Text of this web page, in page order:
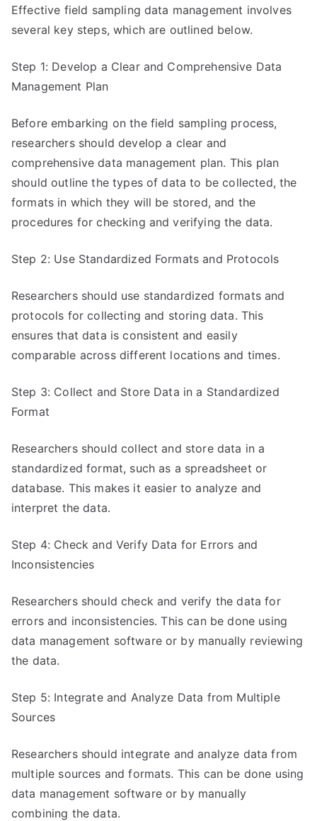
Effective field sampling data management involves
several key steps, which are outlined below.
Step 1: Develop a Clear and Comprehensive Data
Management Plan
Before embarking on the field sampling process,
researchers should develop a clear and
comprehensive data management plan. This plan
should outline the types of data to be collected, the
formats in which they will be stored, and the
procedures for checking and verifying the data.
Step 2: Use Standardized Formats and Protocols
Researchers should use standardized formats and
protocols for collecting and storing data. This
ensures that data is consistent and easily
comparable across different locations and times.
Step 3: Collect and Store Data in a Standardized
Format
Researchers should collect and store data in a
standardized format, such as a spreadsheet or
database. This makes it easier to analyze and
interpret the data.
Step 4: Check and Verify Data for Errors and
Inconsistencies
Researchers should check and verify the data for
errors and inconsistencies. This can be done using
data management software or by manually reviewing
the data.
Step 5: Integrate and Analyze Data from Multiple
Sources
Researchers should integrate and analyze data from
multiple sources and formats. This can be done using
data management software or by manually
combining the data.